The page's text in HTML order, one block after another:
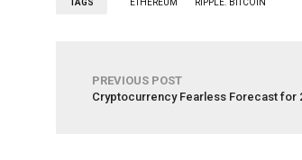
TAGS ETHEREUM RIPPLE. BITCOIN
PREVIOUS POST
Cryptocurrency Fearless Forecast for